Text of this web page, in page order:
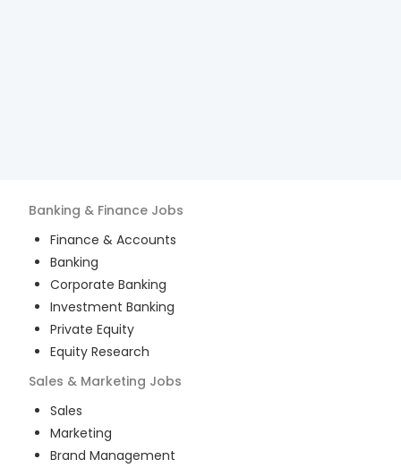
Banking & Finance Jobs
Finance & Accounts
Banking
Corporate Banking
Investment Banking
Private Equity
Equity Research
Sales & Marketing Jobs
Sales
Marketing
Brand Management